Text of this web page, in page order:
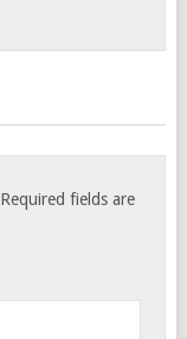
Required fields are